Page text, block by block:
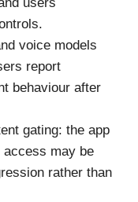
voice models
report
behaviour after
gating: the app
access may be
rather than